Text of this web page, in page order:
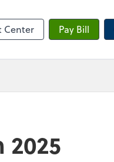
Center Pay Bill